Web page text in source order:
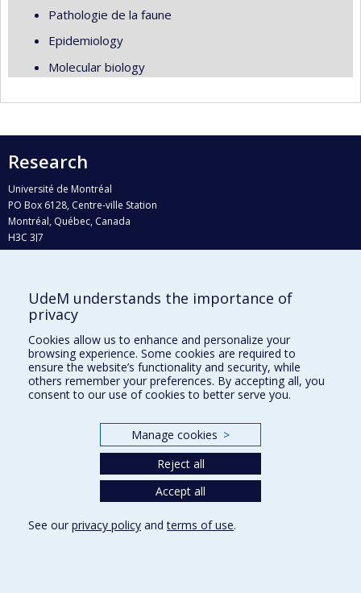
Pathologie de la faune
Epidemiology
Molecular biology
Research
Université de Montréal
PO Box 6128, Centre-ville Station
Montréal, Québec, Canada
H3C 3J7
Who does what?
Find us
Site map
Accessibility
UdeM understands the importance of
privacy
Cookies allow us to enhance and personalize your
browsing experience. Some cookies are required to
ensure the website’s functionality and security, while
others remember your preferences. By accepting all, you
consent to our use of cookies to better serve you.
Manage cookies >
Reject all
Accept all
See our privacy policy andterms of use.